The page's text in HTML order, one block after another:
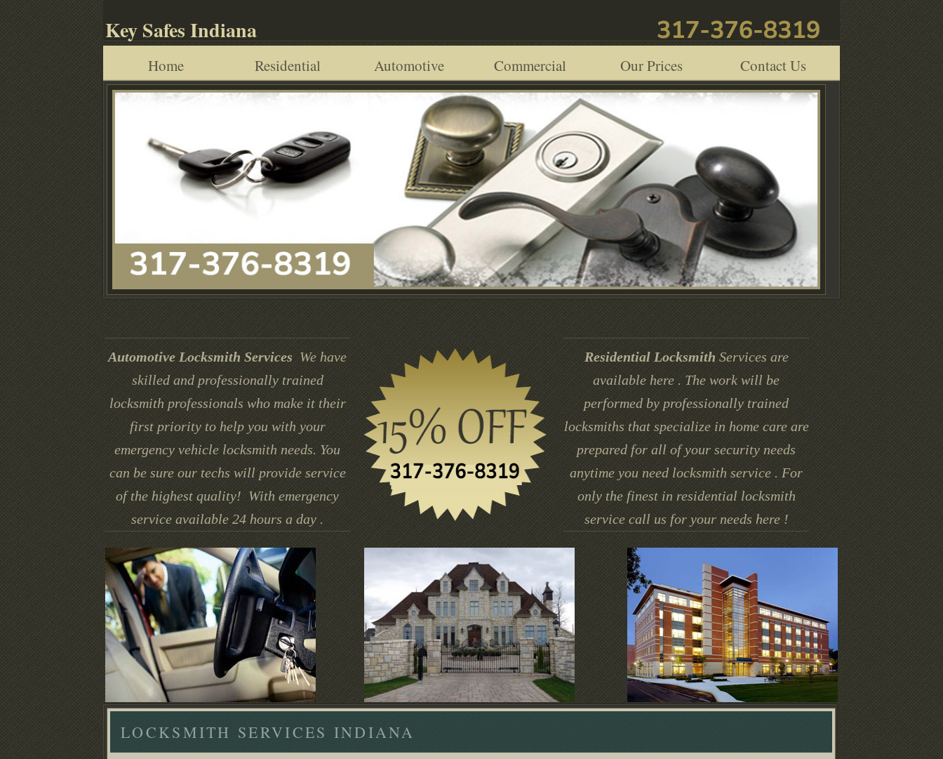
Key Safes Indiana
Home Residential Automotive Commercial Our Prices Contact Us
Automotive Locksmith Services We have
skilled and professionally trained
locksmith professionals who make it their
first priority to help you with your
emergency vehicle locksmith needs. You
can be sure our techs will provide service
of the highest quality! With emergency
service available 24 hours a day .
Residential Locksmith Services are
available here . The work will be
performed by professionally trained
locksmiths that specialize in home care are
prepared for all of your security needs
anytime you need locksmith service . For
only the finest in residential locksmith
service call us for your needs here !
LOCKSMITH SERVICES INDIANA